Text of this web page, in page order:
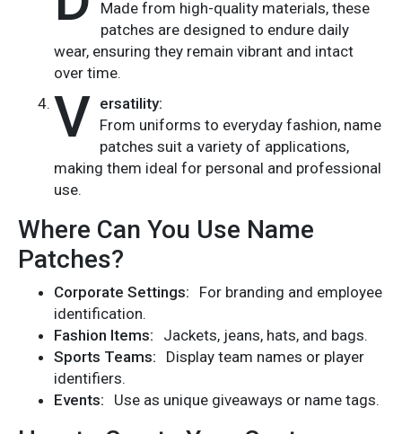
Made from high-quality materials, these
patches are designed to endure daily
wear, ensuring they remain vibrant and intact
over time.
V ersatility:
From uniforms to everyday fashion, name
patches suit a variety of applications,
making them ideal for personal and professional
use.
Where Can You Use Name
Patches?
Corporate Settings:
For branding and employee
identification.
Fashion Items:
Jackets, jeans, hats, and bags.
Sports Teams:
Display team names or player
identifiers.
Events:
Use as unique giveaways or name tags.